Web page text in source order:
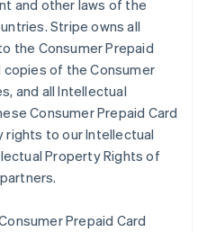
and other laws of the
Stripe owns all
the Consumer Prepaid
copies of the Consumer
and all Intellectual
Consumer Prepaid Card
rights to our Intellectual
Property Rights of
Prepaid Card